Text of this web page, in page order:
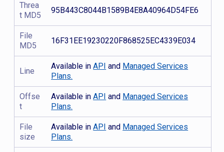
Threa
t MD5
95B443C8044B1589B4E8A40964D54FE6
File
MD5
16F31EE19230220F868525EC4339E034
Line
Available inAPI and Managed Services
Plans.
Offse
t
Available inAPI and Managed Services
Plans.
File
size
Available inAPI and Managed Services
Plans.